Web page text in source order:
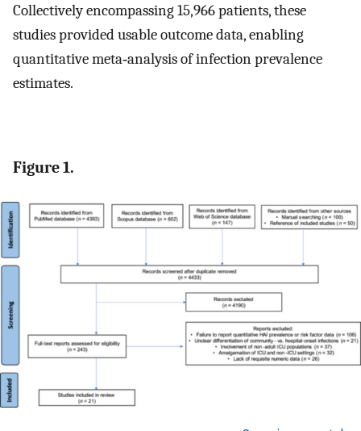
Collectively encompassing 15,966 patients, these
studies provided usable outcome data, enabling
quantitative meta‐analysis of infection prevalence
estimates.
Figure 1.